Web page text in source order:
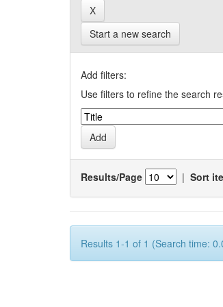
Start a new search
Add filters:
Use filters to refine the search
Results/Page | Sort
Results 1-1 of 1 (Search time: